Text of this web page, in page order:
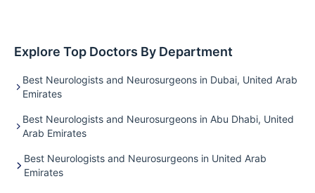
Explore Top Doctors By Department
Best Neurologists and Neurosurgeons in Dubai, United Arab
Emirates
Best Neurologists and Neurosurgeons in Abu Dhabi, United
Arab Emirates
Best Neurologists and Neurosurgeons in United Arab
Emirates